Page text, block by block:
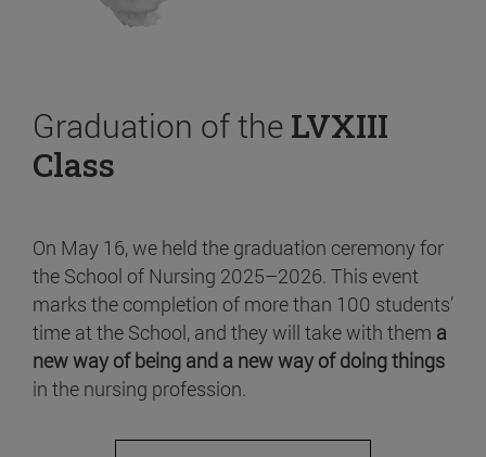
Graduation of the LVXIII
Class
On May 16, we held the graduation ceremony for
the School of Nursing 2025–2026. This event
marks the completion of more than 100 students’
time at the School, and they will take with them a
new way of being and a new way of doing things
in the nursing profession.